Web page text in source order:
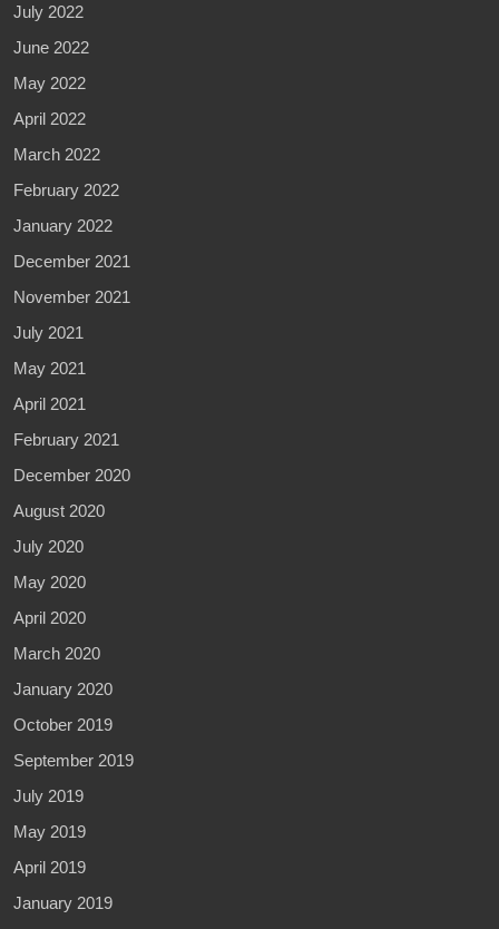
July 2022
June 2022
May 2022
April 2022
March 2022
February 2022
January 2022
December 2021
November 2021
July 2021
May 2021
April 2021
February 2021
December 2020
August 2020
July 2020
May 2020
April 2020
March 2020
January 2020
October 2019
September 2019
July 2019
May 2019
April 2019
January 2019